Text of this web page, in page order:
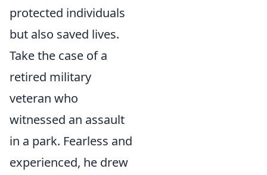
protected individuals
but also saved lives.
Take the case of a
retired military
veteran who
witnessed an assault
in a park. Fearless and
experienced, he drew